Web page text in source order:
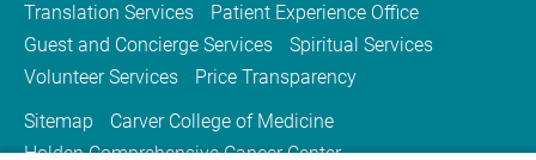
Translation Services
Patient Experience Office
Guest and Concierge Services
Spiritual Services
Volunteer Services
Price Transparency
Sitemap
Carver College of Medicine
Holden Comprehensive Cancer Center